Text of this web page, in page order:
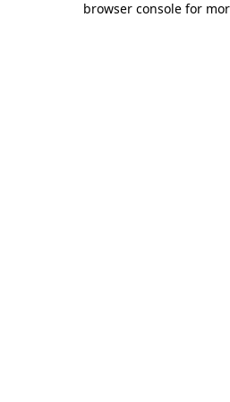
browser console for